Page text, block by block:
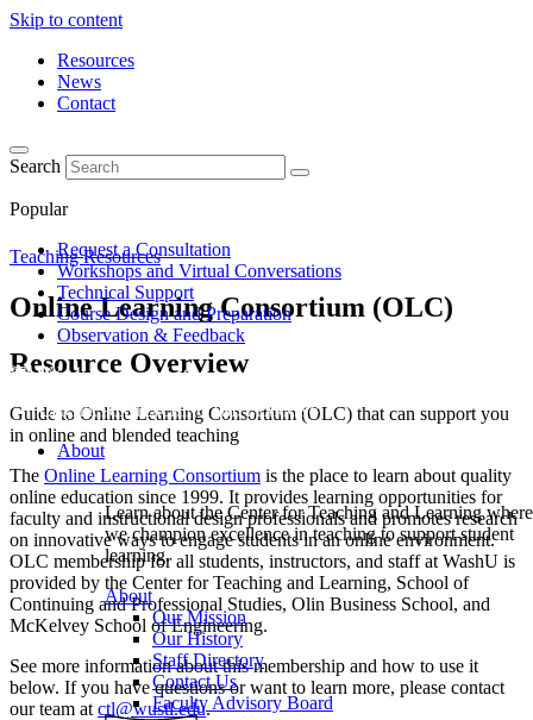
Skip to content
Resources
News
Contact
Search
Popular
Request a Consultation
Workshops and Virtual Conversations
Technical Support
Course Design and Preparation
Observation & Feedback
About
Learn about the Center for Teaching and Learning where
we champion excellence in teaching to support student
learning.
About
Our Mission
Our History
Staff Directory
Contact Us
Faculty Advisory Board
Teaching Resources
Online Learning Consortium (OLC)
Resource Overview
Guide to Online Learning Consortium (OLC) that can support you
in online and blended teaching
The Online Learning Consortium is the place to learn about quality
online education since 1999. It provides learning opportunities for
faculty and instructional design professionals and promotes research
on innovative ways to engage students in an online environment.
OLC membership for all students, instructors, and staff at WashU is
provided by the Center for Teaching and Learning, School of
Continuing and Professional Studies, Olin Business School, and
McKelvey School of Engineering.
See more information about this membership and how to use it
below. If you have questions or want to learn more, please contact
our team at ctl@wustl.edu.